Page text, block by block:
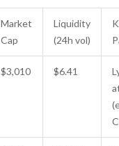
Market
Cap
Liquidity
(24h vol)
$3,010 $6.41